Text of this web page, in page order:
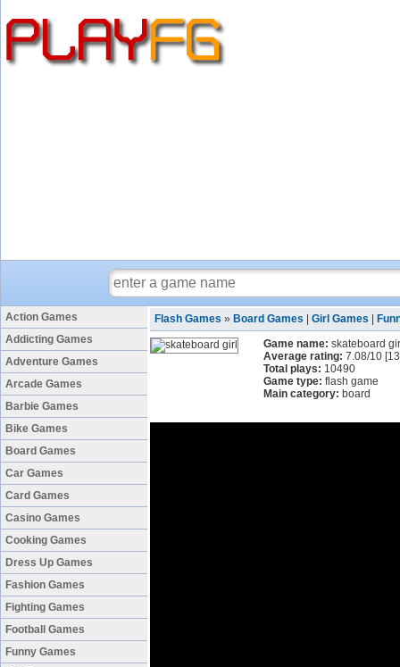
Action Games
Addicting Games
Adventure Games
Arcade Games
Barbie Games
Bike Games
Board Games
Car Games
Card Games
Casino Games
Cooking Games
Dress Up Games
Fashion Games
Fighting Games
Football Games
Funny Games
Flash Games » Board Games Girl Games
Game name: skateboard
Average rating: 7.08/10 [13
Total plays: 10490
Game type: flash game
Main category: board